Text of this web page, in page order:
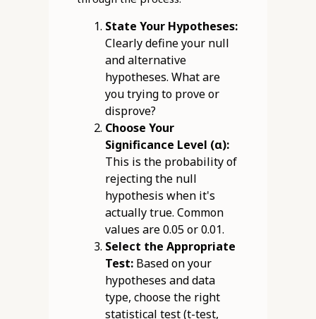
State Your Hypotheses:
Clearly define your null
and alternative
hypotheses. What are
you trying to prove or
disprove?
Choose Your
Significance Level (α):
This is the probability of
rejecting the null
hypothesis when it's
actually true. Common
values are 0.05 or 0.01.
Select the Appropriate
Test:Based on your
hypotheses and data
type, choose the right
statistical test (t-test,